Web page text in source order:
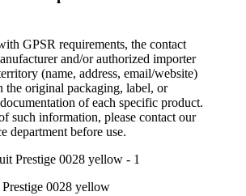
GPSR requirements, the contact
and/or authorized importer
(name, address, email/website)
the original packaging, label, or
of each specific product.
such information, please contact our
department before use.
0028 yellow